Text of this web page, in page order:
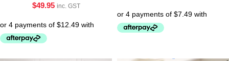
$49.95 inc. GST